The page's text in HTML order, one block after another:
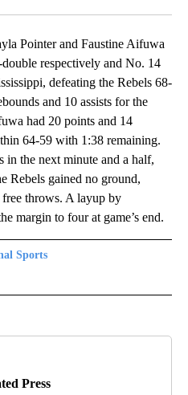
Pointer and Faustine Aifuwa
respectively and No. 14
defeating the Rebels 68-
and 10 assists for the
had 20 points and 14
64-59 with 1:38 remaining.
the next minute and a half,
Rebels gained no ground,
throws. A layup by
margin to four at game’s end.
Sports
SPORTS" TO RECEIVE NOTIFICATIONS
Press